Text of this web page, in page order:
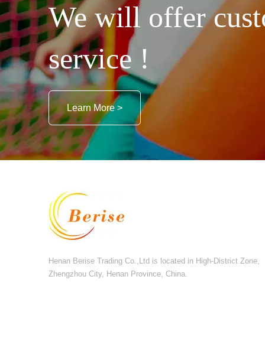
We will offer
service !
Learn More >
Henan Berise Trading Co.,Ltd is located in High-District Zone,
Zhengzhou City, Henan Province, China.